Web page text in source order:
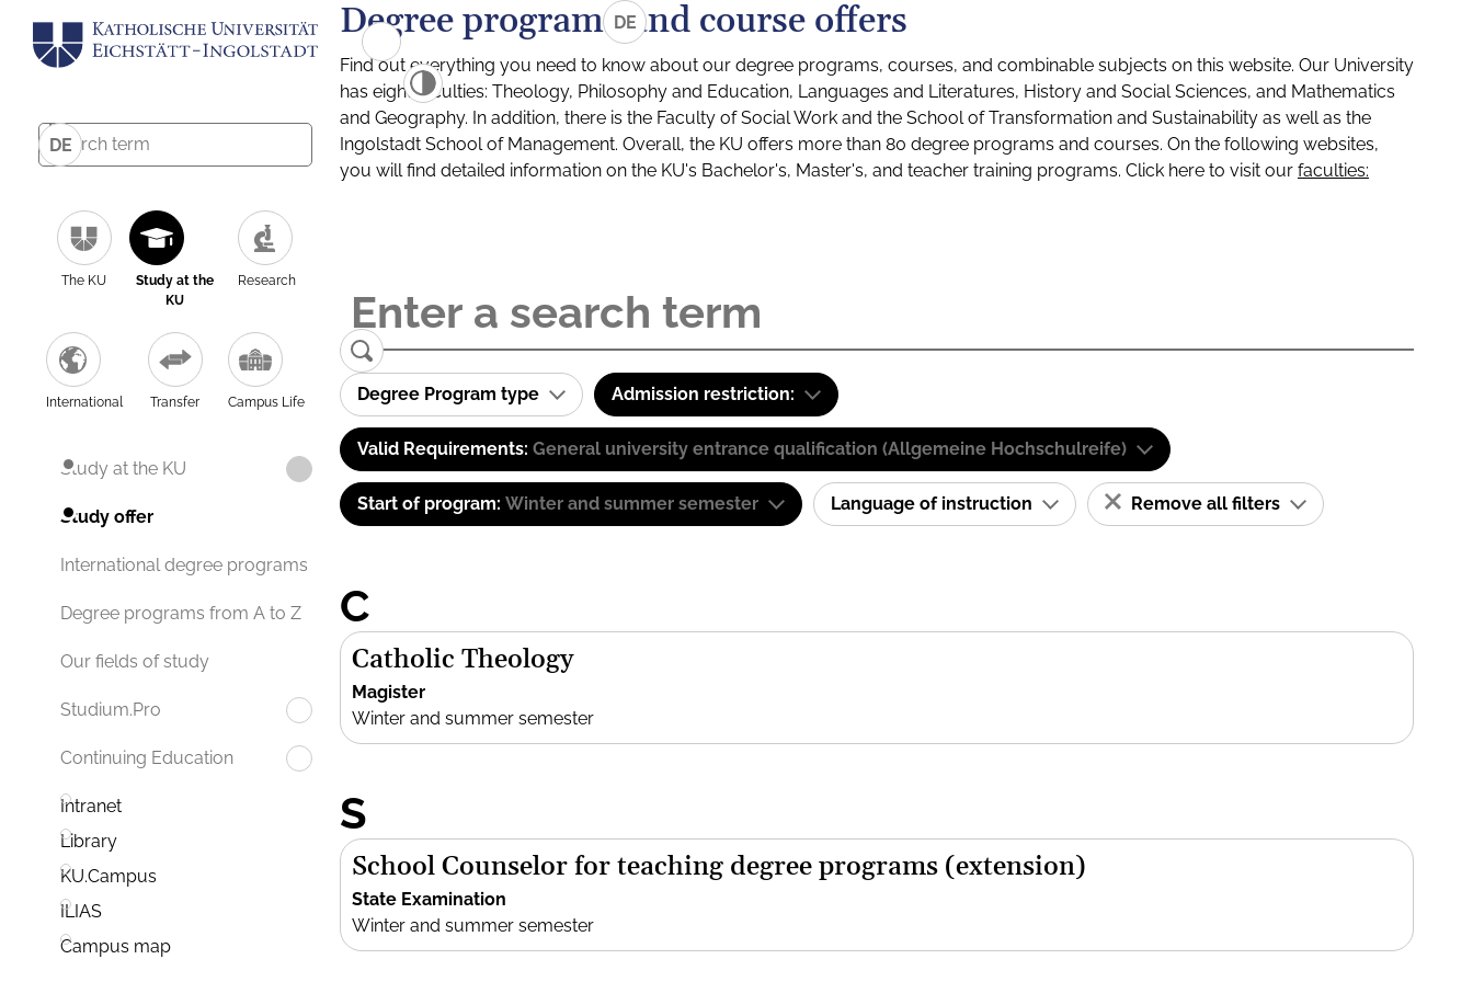
DE
The KU
Study at the
KU
Research
International Transfer Campus Life
Study at the KU
Study offer
International degree programs
Degree programs from A to Z
Our fields of study
Studium.Pro
Continuing Education
Intranet
Library
KU.Campus
ILIAS
Campus map
DE
Degree programs and course offers
Find out everything you need to know about our degree programs, courses, and combinable subjects on this website. Our University
has eight faculties: Theology, Philosophy and Education, Languages and Literatures, History and Social Sciences, and Mathematics
and Geography. In addition, there is the Faculty of Social Work and the School of Transformation and Sustainability as well as the
Ingolstadt School of Management. Overall, the KU offers more than 80 degree programs and courses. On the following websites,
you will find detailed information on the KU's Bachelor's, Master's, and teacher training programs. Click here to visit our faculties:
Degree Program type Admission restriction:
Valid Requirements: General university entrance qualification (Allgemeine Hochschulreife)
Start of program: Winter and summer semester Language of instruction Remove all filters
C
Catholic Theology
Magister
Winter and summer semester
S
School Counselor for teaching degree programs (extension)
State Examination
Winter and summer semester